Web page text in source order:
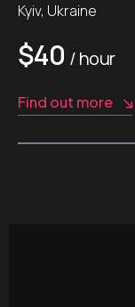
Kyiv, Ukraine
$40 / hour
Find out more